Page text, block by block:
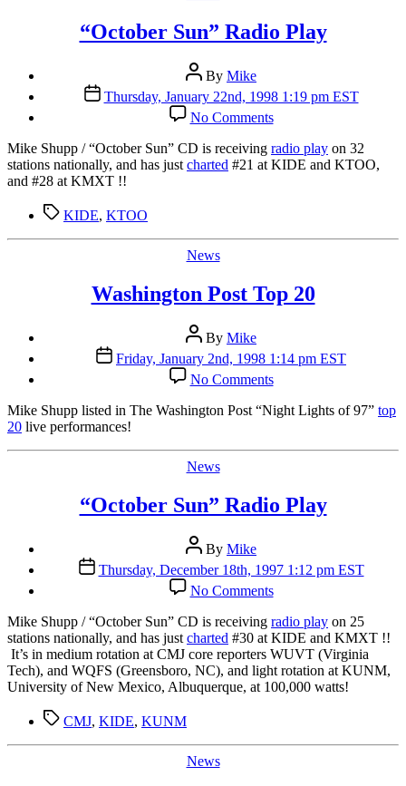
“October Sun” Radio Play
Post
author
By Mike
Post
date
Thursday, January 22nd, 1998 1:19 pm EST
No Commentson
“October
Sun”
Radio
Mike Shupp / “October Sun” CD is receiving radio play on 32
stations nationally, and has just charted #21 at KIDE and KTOO,
and #28 at KMXT !!
TagsKIDE, KTOO
Categories
News
Washington Post Top 20
Post
author
By Mike
Post
date
Friday, January 2nd, 1998 1:14 pm EST
No Commentson
Washington
Post
Top
Mike Shupp listed in The Washington Post “Night Lights of 97” top
20 live performances!
Categories
News
“October Sun” Radio Play
Post
author
By Mike
Post
date
Thursday, December 18th, 1997 1:12 pm EST
No Commentson
“October
Sun”
Radio
Play
Mike Shupp / “October Sun” CD is receiving radio play on 25
stations nationally, and has just charted #30 at KIDE and KMXT !!
It’s in medium rotation at CMJ core reporters WUVT (Virginia
Tech), and WQFS (Greensboro, NC), and light rotation at KUNM,
University of New Mexico, Albuquerque, at 100,000 watts!
TagsCMJ, KIDE, KUNM
Categories
News